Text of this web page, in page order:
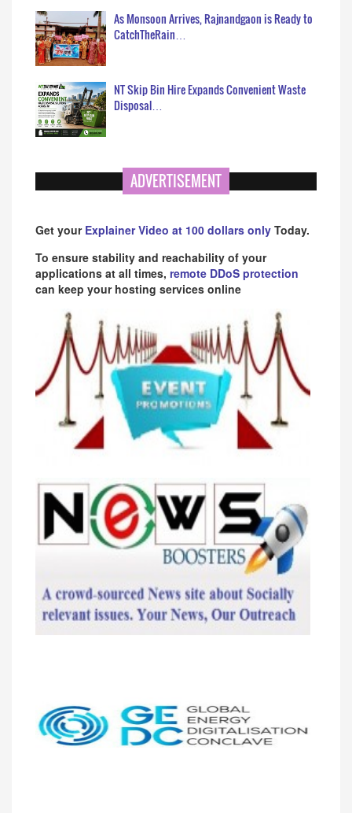
As Monsoon Arrives, Rajnandgaon is Ready to
CatchTheRain…
NT Skip Bin Hire Expands Convenient Waste
Disposal…
ADVERTISEMENT
Get your Explainer Video at 100 dollars only Today.
To ensure stability and reachability of your
applications at all times, remote DDoS protection
can keep your hosting services online